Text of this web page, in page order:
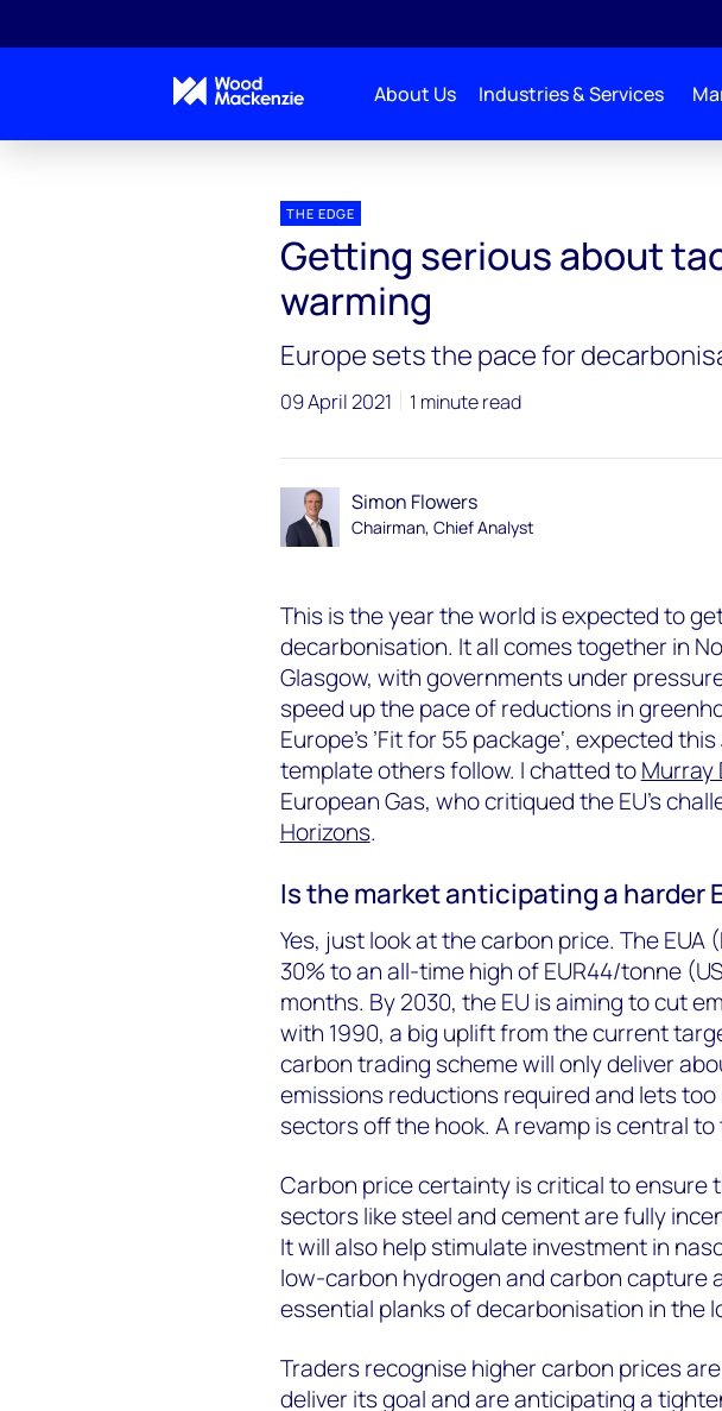
About Us Industries & Services
THE EDGE
Getting serious about
warming
Europe sets the pace for
09 April 2021 1 minute read
Simon Flowers
Chairman, Chief Analyst
This is the year the world is expected to
decarbonisation. It all comes together in
Glasgow, with governments under
speed up the pace of reductions in
Europe’s ’Fit for 55 package‘, expected
template others follow. I chatted toMurray
European Gas, who critiqued the EU’s
Horizons.
Is the market anticipating a harder
Yes, just look at the carbon price. The EUA
30% to an all-time high of EUR44/tonne
months. By 2030, the EU is aiming to cut
with 1990, a big uplift from the current
carbon trading scheme will only deliver
emissions reductions required and lets
sectors off the hook. A revamp is central to
Carbon price certainty is critical to
sectors like steel and cement are fully
It will also help stimulate investment in
low-carbon hydrogen and carbon capture
essential planks of decarbonisation in the
Traders recognise higher carbon prices
deliver its goal and are anticipating a